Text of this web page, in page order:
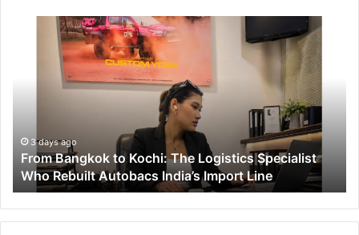
k
t
o
3 days ago
From Bangkok to Kochi: The Logistics Specialist
Who Rebuilt Autobacs India’s Import Line